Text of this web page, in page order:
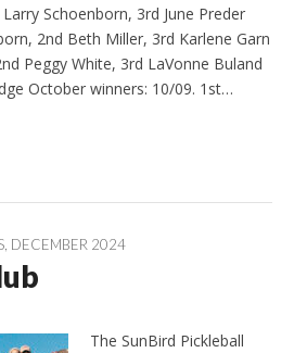
Schoenborn, 3rd June Preder
2nd Beth Miller, 3rd Karlene Garn
Peggy White, 3rd LaVonne Buland
October winners: 10/09. 1st…
DECEMBER 2024
The SunBird Pickleball